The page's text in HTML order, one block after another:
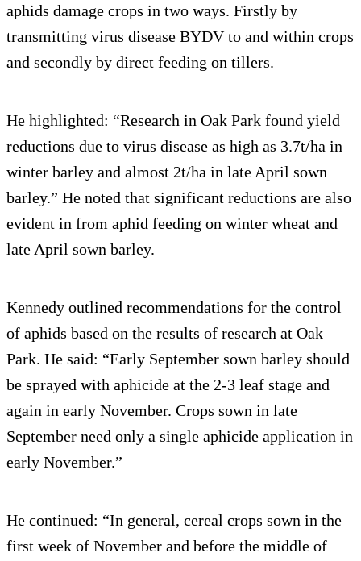
aphids damage crops in two ways. Firstly by
transmitting virus disease BYDV to and within crops
and secondly by direct feeding on tillers.
He highlighted: “Research in Oak Park found yield
reductions due to virus disease as high as 3.7t/ha in
winter barley and almost 2t/ha in late April sown
barley.” He noted that significant reductions are also
evident in from aphid feeding on winter wheat and
late April sown barley.
Kennedy outlined recommendations for the control
of aphids based on the results of research at Oak
Park. He said: “Early September sown barley should
be sprayed with aphicide at the 2-3 leaf stage and
again in early November. Crops sown in late
September need only a single aphicide application in
early November.”
He continued: “In general, cereal crops sown in the
first week of November and before the middle of